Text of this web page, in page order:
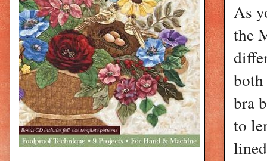
As
the
bra
to